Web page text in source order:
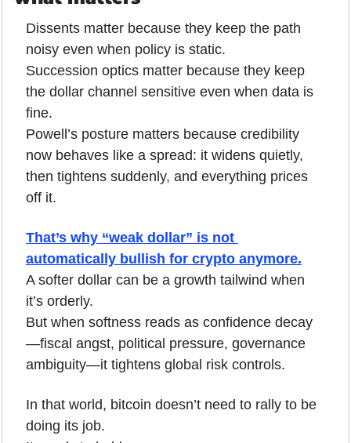
Dissents matter because they keep the path
noisy even when policy is static.
Succession optics matter because they keep
the dollar channel sensitive even when data is
fine.
Powell’s posture matters because credibility
now behaves like a spread: it widens quietly,
then tightens suddenly, and everything prices
off it.
That’s why “weak dollar” is not
automatically bullish for crypto anymore.
A softer dollar can be a growth tailwind when
it’s orderly.
But when softness reads as confidence decay
—fiscal angst, political pressure, governance
ambiguity—it tightens global risk controls.
In that world, bitcoin doesn’t need to rally to be
doing its job.